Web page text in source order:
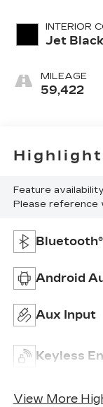
INTERIOR
Jet Black
MILEAGE
59,422
Feature
Please reference
Bluetooth®
Android
Aux Input
Keyless
View More